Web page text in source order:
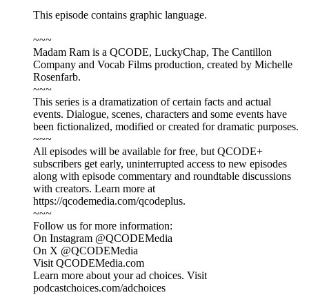
This episode contains graphic language.
~~~
Madam Ram is a QCODE, LuckyChap, The Cantillon
Company and Vocab Films production, created by Michelle
Rosenfarb.
~~~
This series is a dramatization of certain facts and actual
events. Dialogue, scenes, characters and some events have
been fictionalized, modified or created for dramatic purposes.
~~~
All episodes will be available for free, but QCODE+
subscribers get early, uninterrupted access to new episodes
along with episode commentary and roundtable discussions
with creators. Learn more at
https://qcodemedia.com/qcodeplus.
~~~
Follow us for more information:
On Instagram @QCODEMedia
On X @QCODEMedia
Visit QCODEMedia.com
Learn more about your ad choices. Visit
podcastchoices.com/adchoices